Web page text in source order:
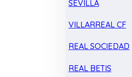
SEVILLA
VILLARREAL CF
REAL SOCIEDAD
REAL BETIS